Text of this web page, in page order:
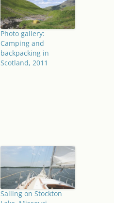
Photo gallery:
Camping and
backpacking in
Scotland, 2011
Sailing on Stockton